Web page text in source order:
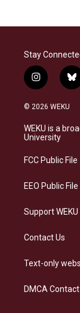
Stay
i
n
s
a
g
a
b
l
s
k
© 2026 WEKU
WEKU is a
University
FCC Public File
EEO Public File
Support WEKU
Contact Us
Text-only
DMCA